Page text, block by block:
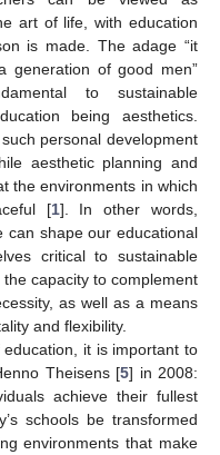
art of life, with education
is made. The adage “it
generation of good men”
to sustainable
being aesthetics.
personal development
aesthetic planning and
the environments in which
[1]. In other words,
can shape our educational
critical to sustainable
capacity to complement
as well as a means
and flexibility.
it is important to
Theisens [5] in 2008:
achieve their fullest
schools be transformed
environments that make